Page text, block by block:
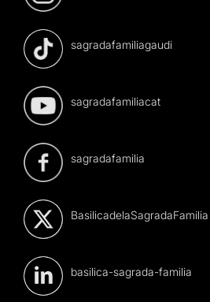
sagradafamiliagaudi
sagradafamiliacat
sagradafamilia
BasilicadelaSagradaFamilia
basilica-sagrada-familia